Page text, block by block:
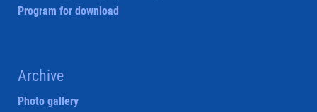
Program for download
Archive
Photo gallery